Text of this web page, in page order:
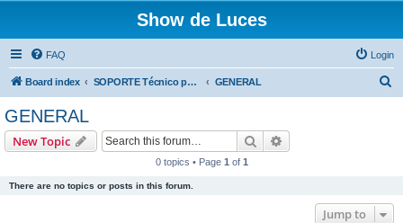
Show de Luces
FAQ Login
Board index SOPORTE Técnico para productos comercializados por SHOW DE LUCES GENERAL
GENERAL
New Topic Search
0 topics • Page 1 of 1
There are no topics or posts in this forum.
Jump to